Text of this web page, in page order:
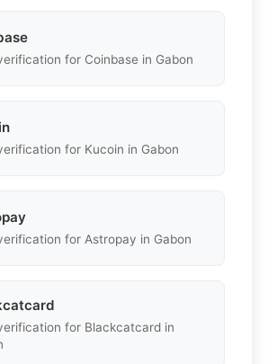
for Coinbase in Gabon
for Kucoin in Gabon
for Astropay in Gabon
for Blackcatcard in